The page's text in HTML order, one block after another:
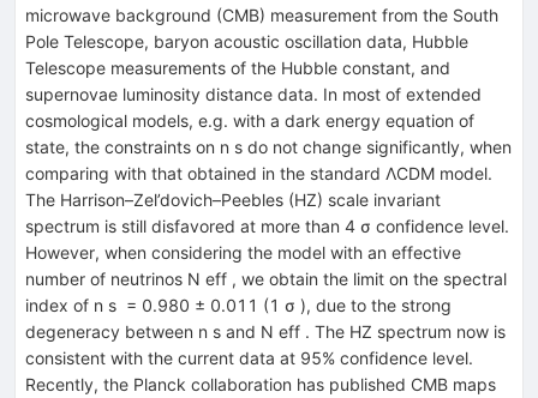
microwave background (CMB) measurement from the South
Pole Telescope, baryon acoustic oscillation data, Hubble
Telescope measurements of the Hubble constant, and
supernovae luminosity distance data. In most of extended
cosmological models, e.g. with a dark energy equation of
state, the constraints on n s do not change significantly, when
comparing with that obtained in the standard ΛCDM model.
The Harrison–Zel’dovich–Peebles (HZ) scale invariant
spectrum is still disfavored at more than 4 σ confidence level.
However, when considering the model with an effective
number of neutrinos N eff , we obtain the limit on the spectral
index of n s = 0.980 ± 0.011 (1 σ ), due to the strong
degeneracy between n s and N eff . The HZ spectrum now is
consistent with the current data at 95% confidence level.
Recently, the Planck collaboration has published CMB maps